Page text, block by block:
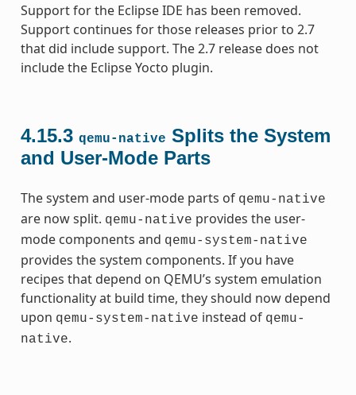
Support for the Eclipse IDE has been removed.
Support continues for those releases prior to 2.7
that did include support. The 2.7 release does not
include the Eclipse Yocto plugin.
4.15.3 qemu-native Splits the System
and User-Mode Parts
The system and user-mode parts of qemu-native
are now split. qemu-native provides the user-
mode components and qemu-system-native
provides the system components. If you have
recipes that depend on QEMU’s system emulation
functionality at build time, they should now depend
upon qemu-system-native instead of qemu-
native.